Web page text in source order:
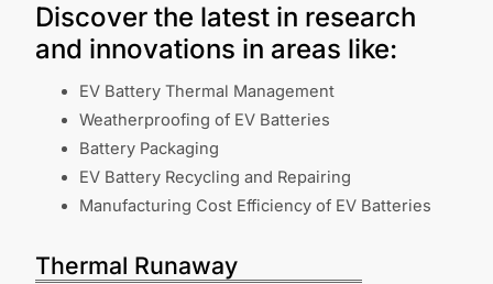
Discover the latest in research
and innovations in areas like:
EV Battery Thermal Management
Weatherproofing of EV Batteries
Battery Packaging
EV Battery Recycling and Repairing
Manufacturing Cost Efficiency of EV Batteries
Thermal Runaway